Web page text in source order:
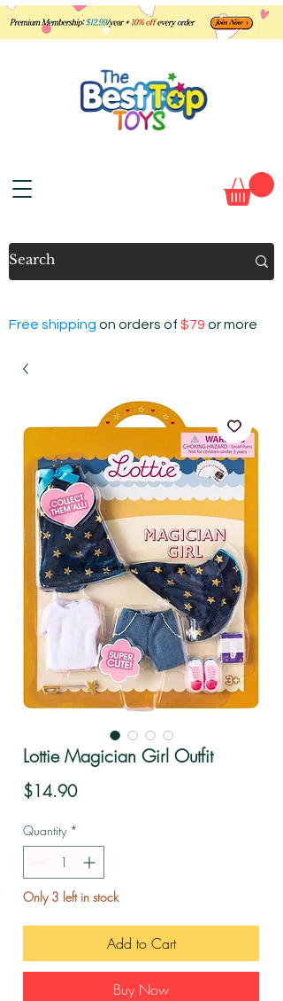
Free shipping on orders of $79 or more
Lottie Magician Girl Outfit
$14.90Price
Quantity *
Only 3 left in stock
Add to Cart
Buy Now